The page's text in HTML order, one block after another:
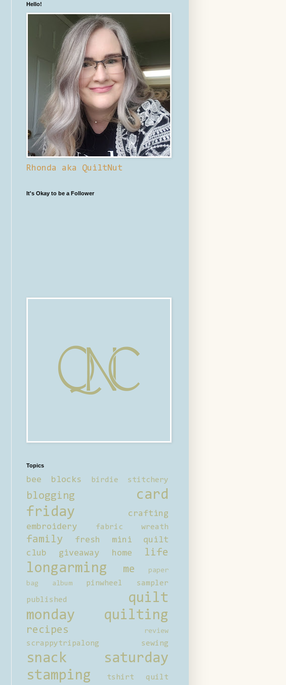
Hello!
Rhonda aka QuiltNut
It's Okay to be a Follower
Topics
bee blocks birdie stitchery
blogging
card
friday
crafting
embroidery
fabric wreath
family
fresh mini quilt
club
giveaway home life
longarming me
paper
bag album
pinwheel sampler
published
quilt
monday
quilting
recipes review
scrappytripalong sewing
snack saturday
stamping
tshirt quilt